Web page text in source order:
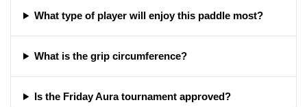
What type of player will enjoy this paddle most?
What is the grip circumference?
Is the Friday Aura tournament approved?